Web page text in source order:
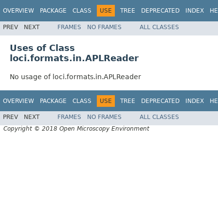
OVERVIEW PACKAGE CLASS USE TREE DEPRECATED INDEX
PREV NEXT FRAMES NO FRAMES ALL CLASSES
Uses of Class
loci.formats.in.APLReader
No usage of loci.formats.in.APLReader
OVERVIEW PACKAGE CLASS USE TREE DEPRECATED INDEX
PREV NEXT FRAMES NO FRAMES
ALL CLASSES
Copyright © 2018 Open Microscopy Environment